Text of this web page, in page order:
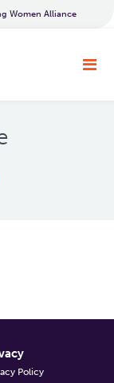
Women Alliance
Policy